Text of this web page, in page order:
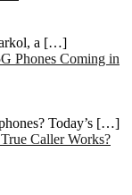
a […]
Phones Coming in
Today’s […]
Caller Works?